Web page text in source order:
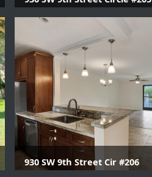
2 Beds |
930 SW 9th Street Cir #206